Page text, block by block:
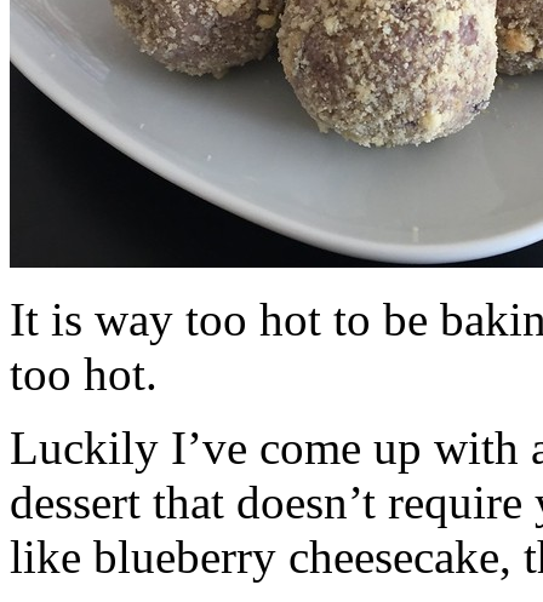
It is way too hot to be
too hot.
Luckily I’ve come up with
dessert that doesn’t
like blueberry cheesecake,